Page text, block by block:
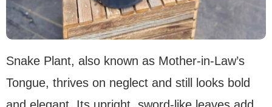
Snake Plant, also known as Mother-in-Law’s
Tongue, thrives on neglect and still looks bold